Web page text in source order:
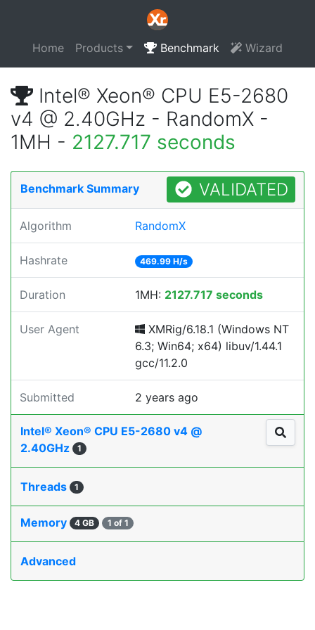
Home Products Benchmark Wizard
Intel® Xeon® CPU E5-2680
v4 @ 2.40GHz - RandomX -
1MH - 2127.717 seconds
Benchmark Summary VALIDATED
Algorithm RandomX
Hashrate 469.99 H/s
Duration 1MH: 2127.717 seconds
User Agent
XMRig/6.18.1 (Windows NT
6.3; Win64; x64) libuv/1.44.1
gcc/11.2.0
Submitted 2 years ago
Intel® Xeon® CPU E5-2680 v4 @
2.40GHz
1
Threads 1
Memory 4 GB 1 of 1
Advanced